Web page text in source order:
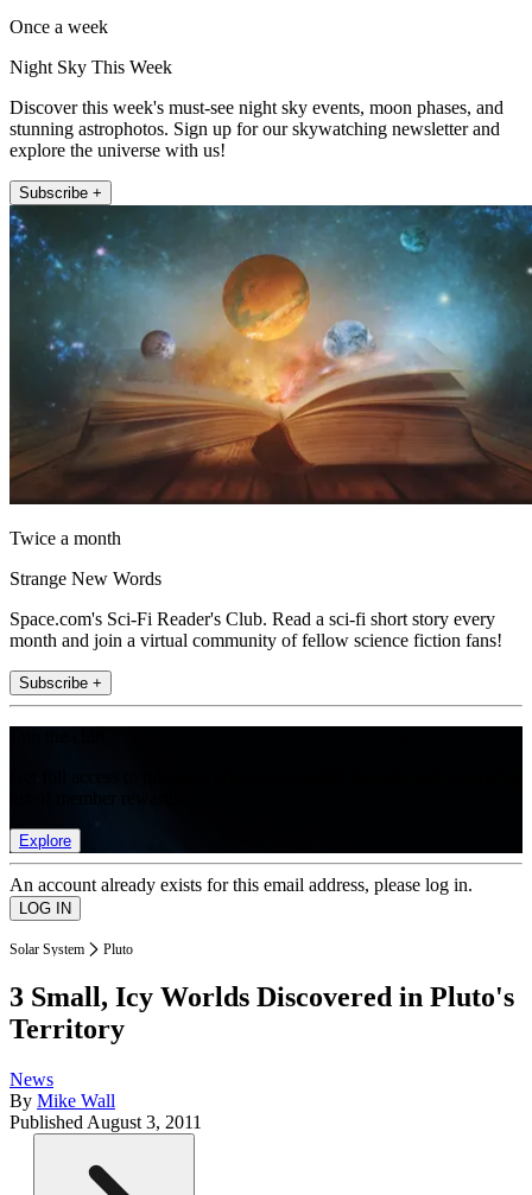
Once a week
Night Sky This Week
Discover this week's must-see night sky events, moon phases, and
stunning astrophotos. Sign up for our skywatching newsletter and
explore the universe with us!
Subscribe +
Twice a month
Strange New Words
Space.com's Sci-Fi Reader's Club. Read a sci-fi short story every
month and join a virtual community of fellow science fiction fans!
Subscribe +
Explore
An account already exists for this email address, please log in.
Solar System Pluto
3 Small, Icy Worlds Discovered in Pluto's
Territory
News
By Mike Wall
Published August 3, 2011